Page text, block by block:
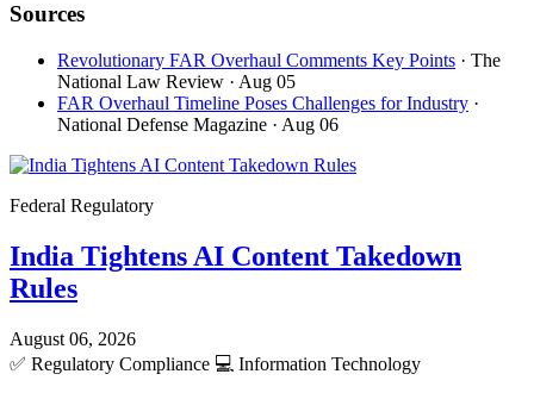
Sources
Revolutionary FAR Overhaul Comments Key Points · The
National Law Review · Aug 05
FAR Overhaul Timeline Poses Challenges for Industry ·
National Defense Magazine · Aug 06
Federal Regulatory
India Tightens AI Content Takedown
Rules
August 06, 2026
✅ Regulatory Compliance 💻 Information Technology